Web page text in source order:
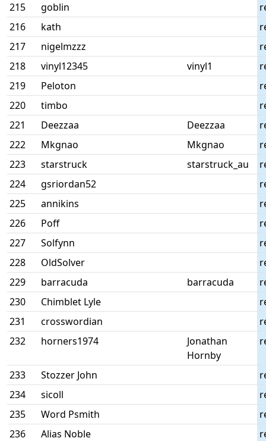
215
goblin
216
kath
217
nigelmzzz
218
vinyl12345 vinyl1
219
Peloton
220
timbo
221
Deezzaa Deezzaa
222
Mkgnao Mkgnao
223
starstruck starstruck_au
224
gsriordan52
225
annikins
226
Poff
227
Solfynn
228
OldSolver
229
barracuda barracuda
230
Chimblet Lyle
231
crosswordian
232
horners1974
Jonathan
Hornby
233 Stozzer John
234
sicoll
235
Word Psmith
236
Alias Noble